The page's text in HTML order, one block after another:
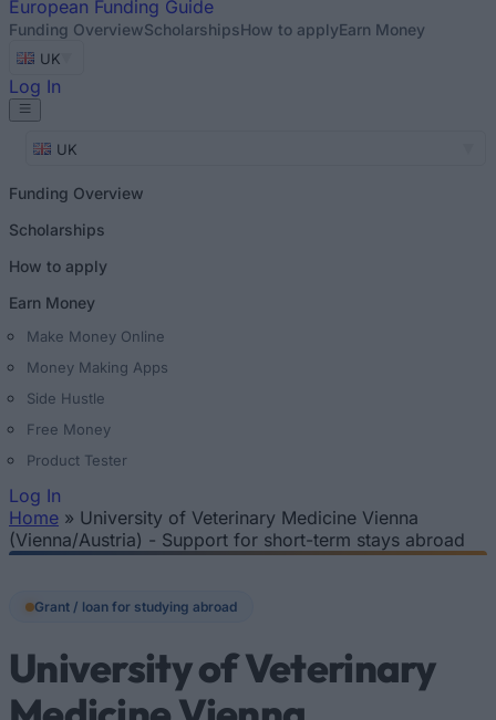
European Funding Guide
Funding OverviewScholarshipsHow to applyEarn Money
UK
Log In
UK
Funding Overview
Scholarships
How to apply
Earn Money
Make Money Online
Money Making Apps
Side Hustle
Free Money
Product Tester
Log In
You are here
Home » University of Veterinary Medicine Vienna
(Vienna/Austria) - Support for short-term stays abroad
Grant / loan for studying abroad
University of Veterinary